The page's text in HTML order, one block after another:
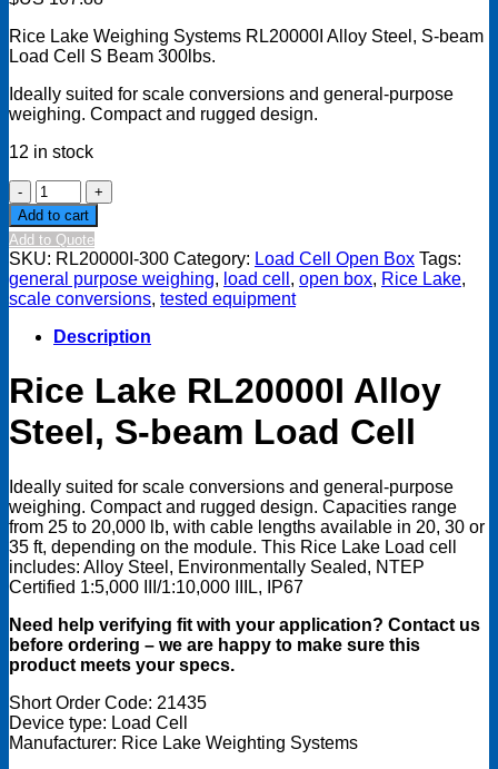
Rice Lake Weighing Systems RL20000I Alloy Steel, S-beam
Load Cell S Beam 300lbs.
Ideally suited for scale conversions and general-purpose
weighing. Compact and rugged design.
12 in stock
Rice
Lake
RL20000I
Alloy
Steel,
S-
beam
Load
Cell,
Beam
300lbs
Open
Box
Add to cart
Add to Quote
SKU: RL20000I-300 Category: Load Cell Open Box Tags:
general purpose weighing, load cell , open box, Rice Lake,
scale conversions, tested equipment
Description
Rice Lake RL20000I Alloy
Steel, S-beam Load Cell
Ideally suited for scale conversions and general-purpose
weighing. Compact and rugged design. Capacities range
from 25 to 20,000 lb, with cable lengths available in 20, 30 or
35 ft, depending on the module. This Rice Lake Load cell
includes: Alloy Steel, Environmentally Sealed, NTEP
Certified 1:5,000 III/1:10,000 IIIL, IP67
Need help verifying fit with your application? Contact us
before ordering – we are happy to make sure this
product meets your specs.
Short Order Code: 21435
Device type: Load Cell
Manufacturer: Rice Lake Weighting Systems